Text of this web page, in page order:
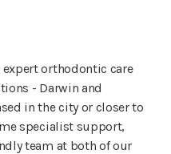
orthodontic care
- Darwin and
in the city or closer to
specialist support,
team at both of our